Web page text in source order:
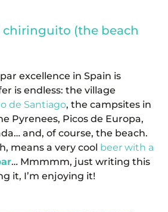
chiringuito (the beach
excellence in Spain is
is endless: the village
de Santiago, the campsites in
Pyrenees, Picos de Europa,
and, of course, the beach.
means a very cool beer with a
… Mmmmm, just writing this
it, I’m enjoying it!